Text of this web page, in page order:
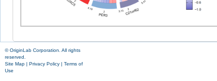
© OriginLab Corporation. All rights
reserved.
Site Map | Privacy Policy | Terms of
Use